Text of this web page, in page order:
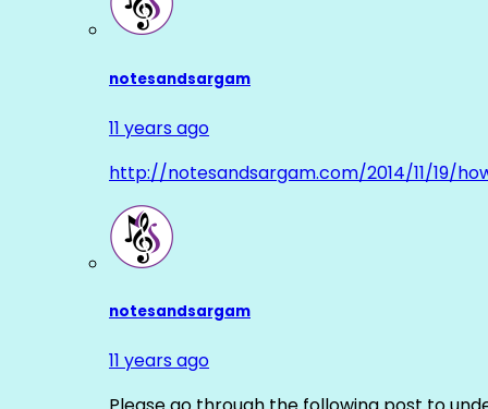
notesandsargam
11 years ago
http://notesandsargam.com/2014/11/19/
notesandsargam
11 years ago